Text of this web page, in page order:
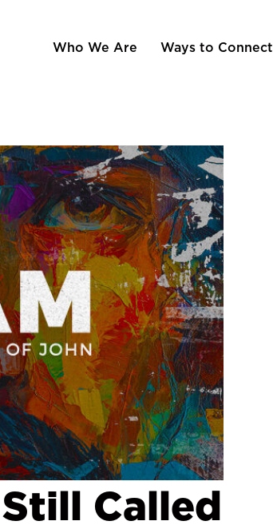
Who We Are Ways to Connect
Called